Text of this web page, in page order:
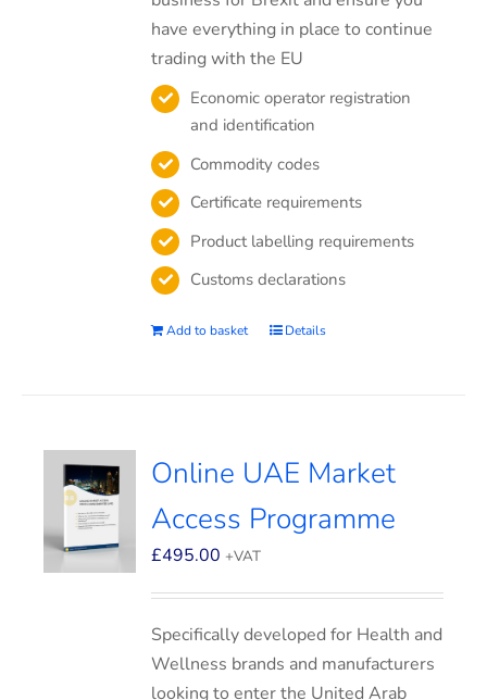
have everything in place to continue
trading with the EU
Economic operator registration
and identification
Commodity codes
Certificate requirements
Product labelling requirements
Customs declarations
Add to basket Details
Online UAE Market
Access Programme
£495.00 +VAT
Specifically developed for Health and
Wellness brands and manufacturers
looking to enter the United Arab